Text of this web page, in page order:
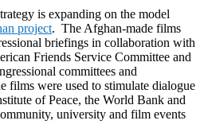
is expanding on the model
project. The Afghan-made films
briefings in collaboration with
Friends Service Committee and
committees and
films were used to stimulate dialogue
of Peace, the World Bank and
university and film events